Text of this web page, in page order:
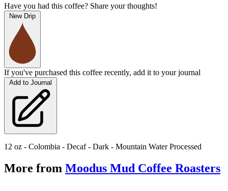
Have you had this coffee? Share your thoughts!
New Drip
If you've purchased this coffee recently, add it to your journal
Add to Journal
12 oz - Colombia - Decaf - Dark - Mountain Water Processed
More from Moodus Mud Coffee Roasters